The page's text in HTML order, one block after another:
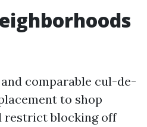
comparable cul-de-
to shop
restrict blocking off